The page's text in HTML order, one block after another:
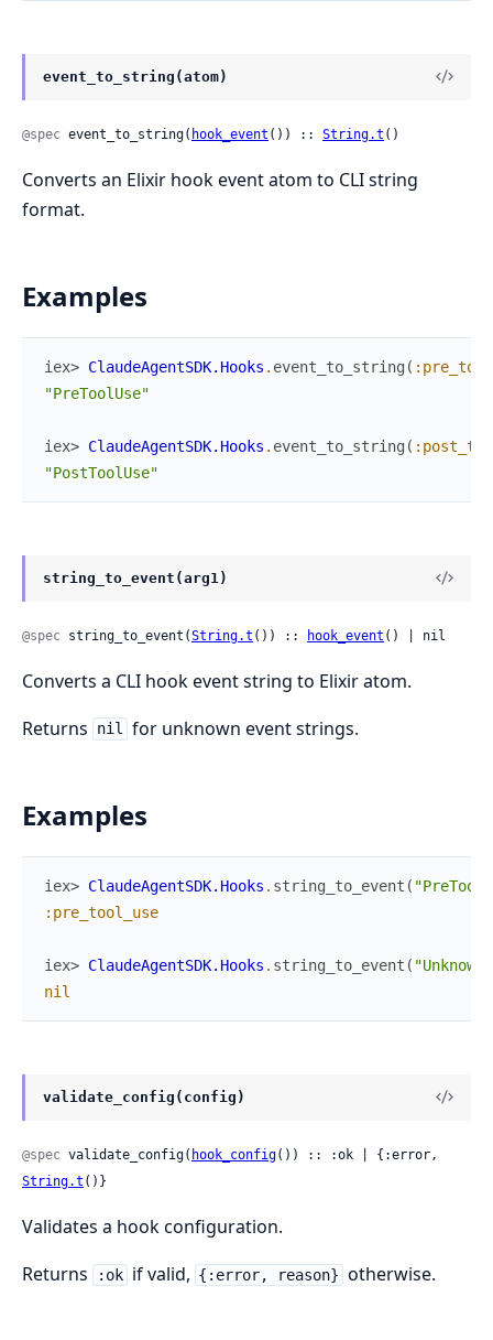
event_to_string(atom)
@spec event_to_string( hook_event ()) :: String.t ()
Converts an Elixir hook event atom to CLI string
format.
Examples
iex> ClaudeAgentSDK.Hooks . event_to_string (
"PreToolUse"
iex> ClaudeAgentSDK.Hooks . event_to_string (
"PostToolUse"
string_to_event(arg1)
@spec string_to_event(String.t ()) :: hook_event () | nil
Converts a CLI hook event string to Elixir atom.
Returns
nil for unknown event strings.
Examples
iex> ClaudeAgentSDK.Hooks . string_to_event (
:pre_tool_use
iex> ClaudeAgentSDK.Hooks . string_to_event (
nil
validate_config(config)
@spec validate_config( hook_config
String.t ()}
Validates a hook configuration.
Returns
:ok if valid, {:error, reason} otherwise.